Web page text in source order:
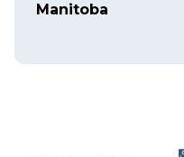
Manitoba